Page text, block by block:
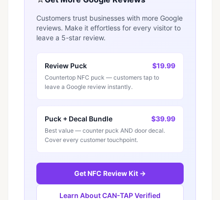
Customers trust businesses with more Google
reviews. Make it effortless for every visitor to
leave a 5-star review.
Review Puck $19.99
Countertop NFC puck — customers tap to
leave a Google review instantly.
Puck + Decal Bundle $39.99
Best value — counter puck AND door decal.
Cover every customer touchpoint.
Get NFC Review Kit →
Learn About CAN-TAP Verified